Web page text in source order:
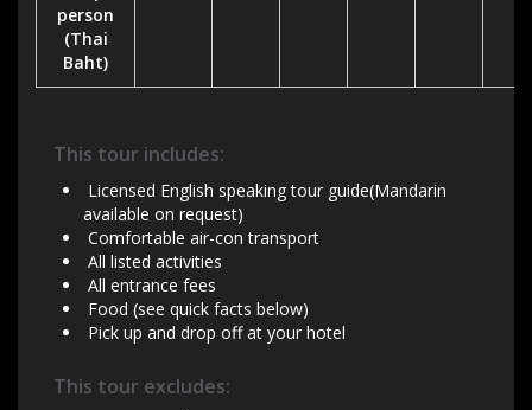
person
(Thai
Baht)
This tour includes:
Licensed English speaking tour guide(Mandarin
available on request)
Comfortable air-con transport
All listed activities
All entrance fees
Food (see quick facts below)
Pick up and drop off at your hotel
This tour excludes: